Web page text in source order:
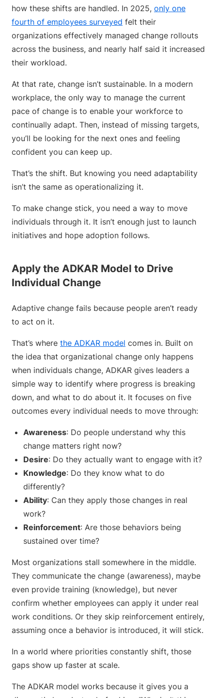
how these shifts are handled. In 2025, only one
fourth of employees surveyed felt their
organizations effectively managed change rollouts
across the business, and nearly half said it increased
their workload.
At that rate, change isn’t sustainable. In a modern
workplace, the only way to manage the current
pace of change is to enable your workforce to
continually adapt. Then, instead of missing targets,
you’ll be looking for the next ones and feeling
confident you can keep up.
That’s the shift. But knowing you need adaptability
isn’t the same as operationalizing it.
To make change stick, you need a way to move
individuals through it. It isn’t enough just to launch
initiatives and hope adoption follows.
Apply the ADKAR Model to Drive
Individual Change
Adaptive change fails because people aren’t ready
to act on it.
That’s where the ADKAR model comes in. Built on
the idea that organizational change only happens
when individuals change, ADKAR gives leaders a
simple way to identify where progress is breaking
down, and what to do about it. It focuses on five
outcomes every individual needs to move through:
Awareness: Do people understand why this
change matters right now?
Desire: Do they actually want to engage with it?
Knowledge: Do they know what to do
differently?
Ability: Can they apply those changes in real
work?
Reinforcement: Are those behaviors being
sustained over time?
Most organizations stall somewhere in the middle.
They communicate the change (awareness), maybe
even provide training (knowledge), but never
confirm whether employees can apply it under real
work conditions. Or they skip reinforcement entirely,
assuming once a behavior is introduced, it will stick.
In a world where priorities constantly shift, those
gaps show up faster at scale.
The ADKAR model works because it gives you a